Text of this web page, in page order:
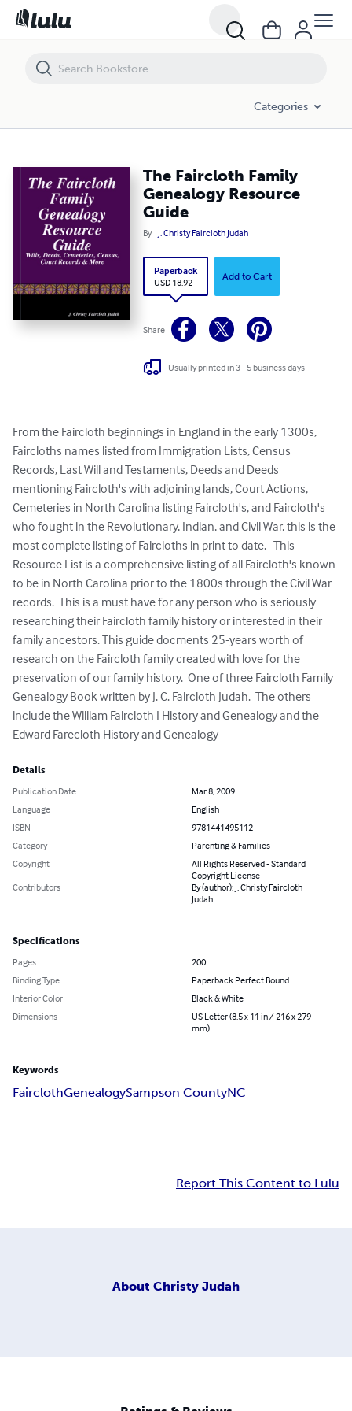
Categories
The Faircloth Family
Genealogy Resource
Guide
By J. Christy Faircloth Judah
Paperback
USD 18.92
Add to Cart
Share
Usually printed in 3 - 5 business days
From the Faircloth beginnings in England in the early 1300s,
Faircloths names listed from Immigration Lists, Census
Records, Last Will and Testaments, Deeds and Deeds
mentioning Faircloth's with adjoining lands, Court Actions,
Cemeteries in North Carolina listing Faircloth's, and Faircloth's
who fought in the Revolutionary, Indian, and Civil War, this is the
most complete listing of Faircloths in print to date.   This
Resource List is a comprehensive listing of all Faircloth's known
to be in North Carolina prior to the 1800s through the Civil War
records.  This is a must have for any person who is seriously
researching their Faircloth family history or interested in their
family ancestors. This guide docments 25-years worth of
research on the Faircloth family created with love for the
preservation of our family history.  One of three Faircloth Family
Genealogy Book written by J. C. Faircloth Judah.  The others
include the William Faircloth I History and Genealogy and the
Edward Farecloth History and Genealogy
Details
Publication Date
Mar 8, 2009
Language
English
ISBN
9781441495112
Category
Parenting & Families
Copyright
All Rights Reserved - Standard
Copyright License
Contributors
By (author): J. Christy Faircloth
Judah
Specifications
Pages
200
Binding Type
Paperback Perfect Bound
Interior Color
Black & White
Dimensions
US Letter (8.5 x 11 in / 216 x 279
mm)
Keywords
FairclothGenealogySampson CountyNC
Report This Content to Lulu
About Christy Judah
The Faircloth Family Genealogy Resource Guide